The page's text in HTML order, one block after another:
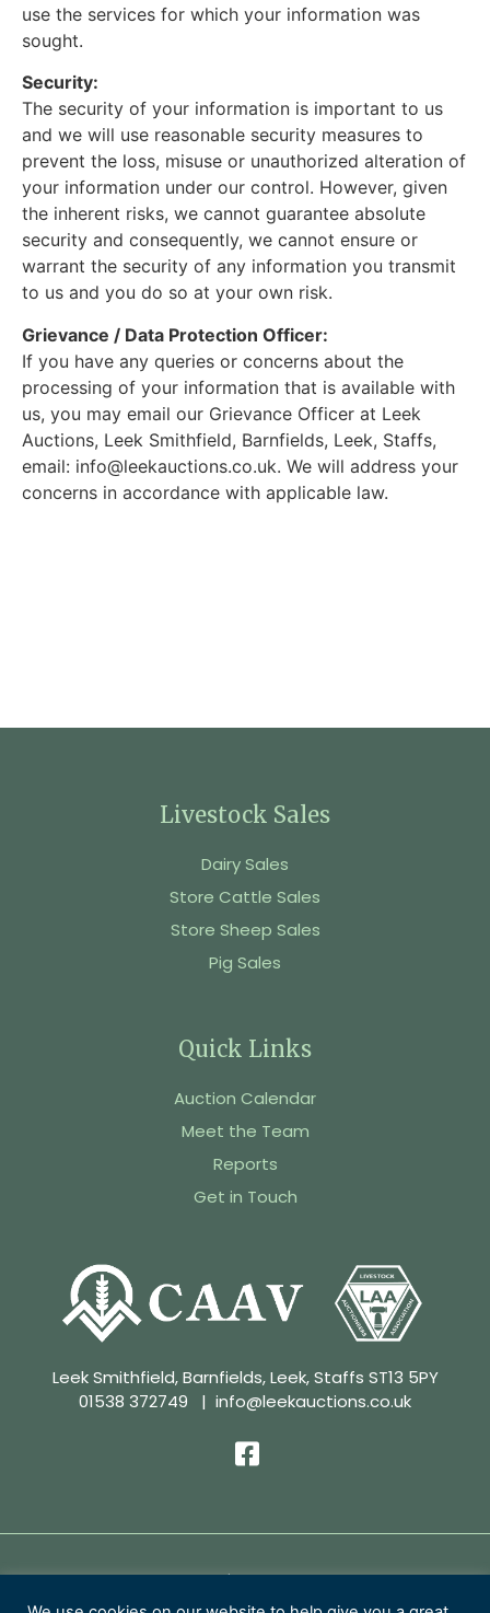
use the services for which your information was
sought.
Security:
The security of your information is important to us
and we will use reasonable security measures to
prevent the loss, misuse or unauthorized alteration of
your information under our control. However, given
the inherent risks, we cannot guarantee absolute
security and consequently, we cannot ensure or
warrant the security of any information you transmit
to us and you do so at your own risk.
Grievance / Data Protection Officer:
If you have any queries or concerns about the
processing of your information that is available with
us, you may email our Grievance Officer at Leek
Auctions, Leek Smithfield, Barnfields, Leek, Staffs,
email: info@leekauctions.co.uk. We will address your
concerns in accordance with applicable law.
Livestock Sales
Dairy Sales
Store Cattle Sales
Store Sheep Sales
Pig Sales
Quick Links
Auction Calendar
Meet the Team
Reports
Get in Touch
Leek Smithfield, Barnfields, Leek, Staffs ST13 5PY
01538 372749 | info@leekauctions.co.uk
Privacy Policy | Conditions of Sale